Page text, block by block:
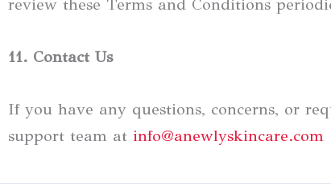
review these Terms and Conditions
11. Contact Us
If you have any questions, concerns, or
support team at info@anewlyskincare.com